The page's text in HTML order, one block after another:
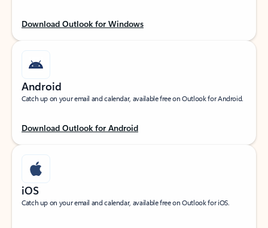
Download Outlook for Windows
Android
Catch up on your email and calendar, available free on Outlook for Android.
Download Outlook for Android
iOS
Catch up on your email and calendar, available free on Outlook for iOS.